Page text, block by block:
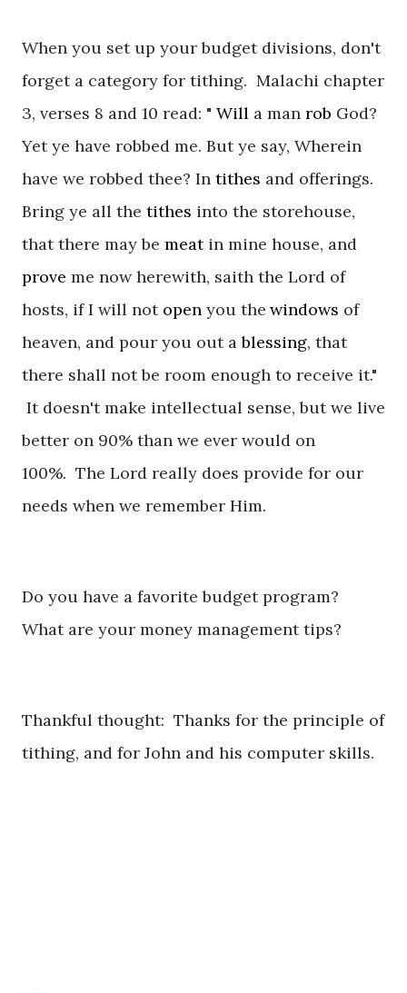
When you set up your budget divisions, don't
forget a category for tithing. Malachi chapter
3, verses 8 and 10 read: " Will a man rob God?
Yet ye have robbed me. But ye say, Wherein
have we robbed thee? In tithes and offerings.
Bring ye all the tithes into the storehouse,
that there may be meatin mine house, and
prove me now herewith, saith the Lord of
hosts, if I will not open you the windows of
heaven, and pour you out ablessing, that
there shall notbe room enough to receive it."
It doesn't make intellectual sense, but we live
better on 90% than we ever would on
100%. The Lord really does provide for our
needs when we remember Him.
Do you have a favorite budget program?
What are your money management tips?
Thankful thought: Thanks for the principle of
tithing, and for John and his computer skills.